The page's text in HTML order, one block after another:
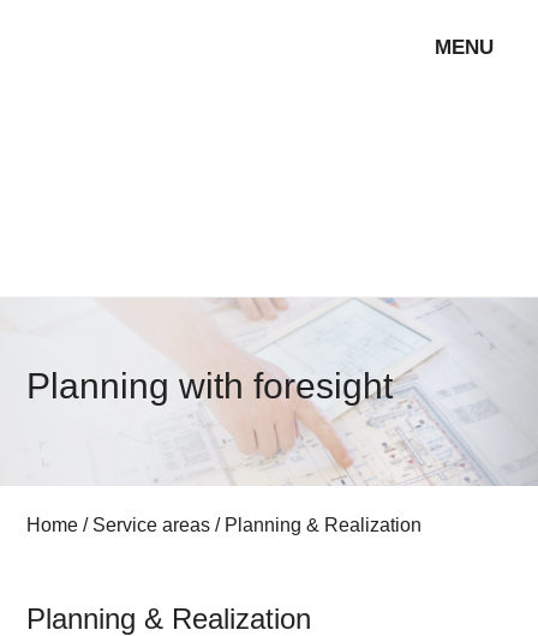
MENU
Planning with foresight
Home / Service areas / Planning & Realization
Planning & Realization